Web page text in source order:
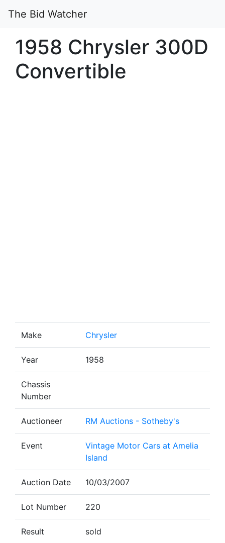
The Bid Watcher
1958 Chrysler 300D
Convertible
Make Chrysler
Year 1958
Chassis
Number
Auctioneer RM Auctions - Sotheby's
Event
Vintage Motor Cars at Amelia
Island
Auction Date 10/03/2007
Lot Number 220
Result sold